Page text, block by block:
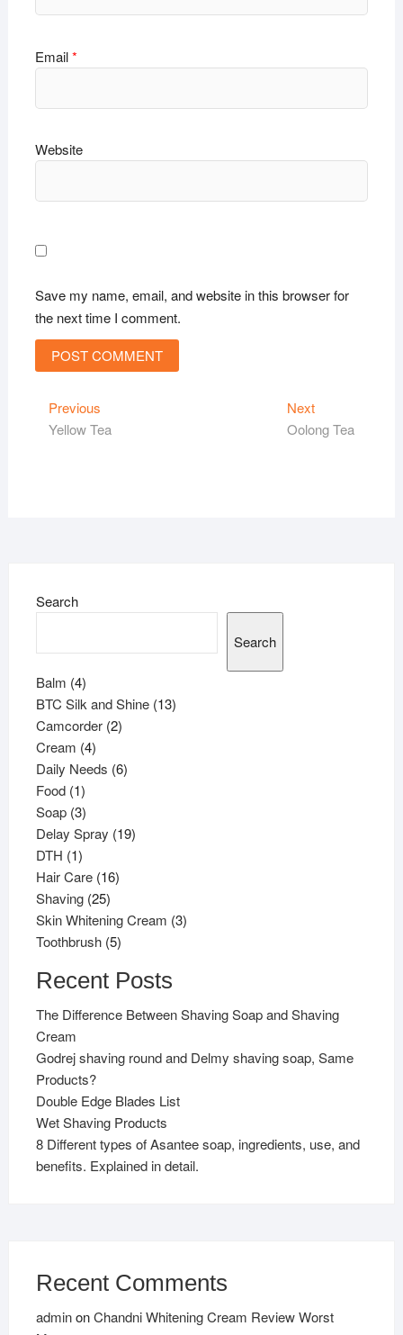
Email*
Website
Save my name, email, and website in this browser for
the next time I comment.
Post
navigation
PreviousPrevious
post:
Yellow Tea
NextNext
post:
Oolong Tea
Search
Search
Balm 44
products
BTC Silk and Shine 1313
Camcorder 22
Cream 44
products
Daily Needs 66
Food 11
product
Soap 33
products
Delay Spray 1919
DTH 11
product
Hair Care 1616
Shaving 2525
products
Skin Whitening Cream 33
Toothbrush 55
Recent Posts
The Difference Between Shaving Soap and Shaving
Cream
Godrej shaving round and Delmy shaving soap, Same
Products?
Double Edge Blades List
Wet Shaving Products
8 Different types of Asantee soap, ingredients, use, and
benefits. Explained in detail.
Recent Comments
adminonChandni Whitening Cream Review Worst